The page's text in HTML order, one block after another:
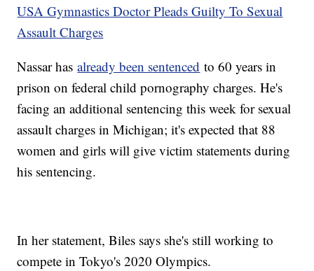
USA Gymnastics Doctor Pleads Guilty To Sexual
Assault Charges
Nassar hasalready been sentenced to 60 years in
prison on federal child pornography charges. He's
facing an additional sentencing this week for sexual
assault charges in Michigan; it's expected that 88
women and girls will give victim statements during
his sentencing.
In her statement, Biles says she's still working to
compete in Tokyo's 2020 Olympics.